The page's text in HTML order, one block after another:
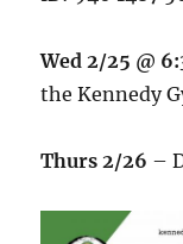
Wed 2/25 @
the Kennedy
Thurs 2/26 –